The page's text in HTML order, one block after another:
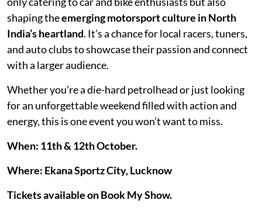
shaping theemerging motorsport culture in North
India’s heartland. It’s a chance for local racers, tuners,
and auto clubs to showcase their passion and connect
with a larger audience.
Whether you’re a die-hard petrolhead or just looking
for an unforgettable weekend filled with action and
energy, this is one event you won’t want to miss.
When: 11th & 12th October.
Where: Ekana Sportz City, Lucknow
Tickets available on Book My Show.